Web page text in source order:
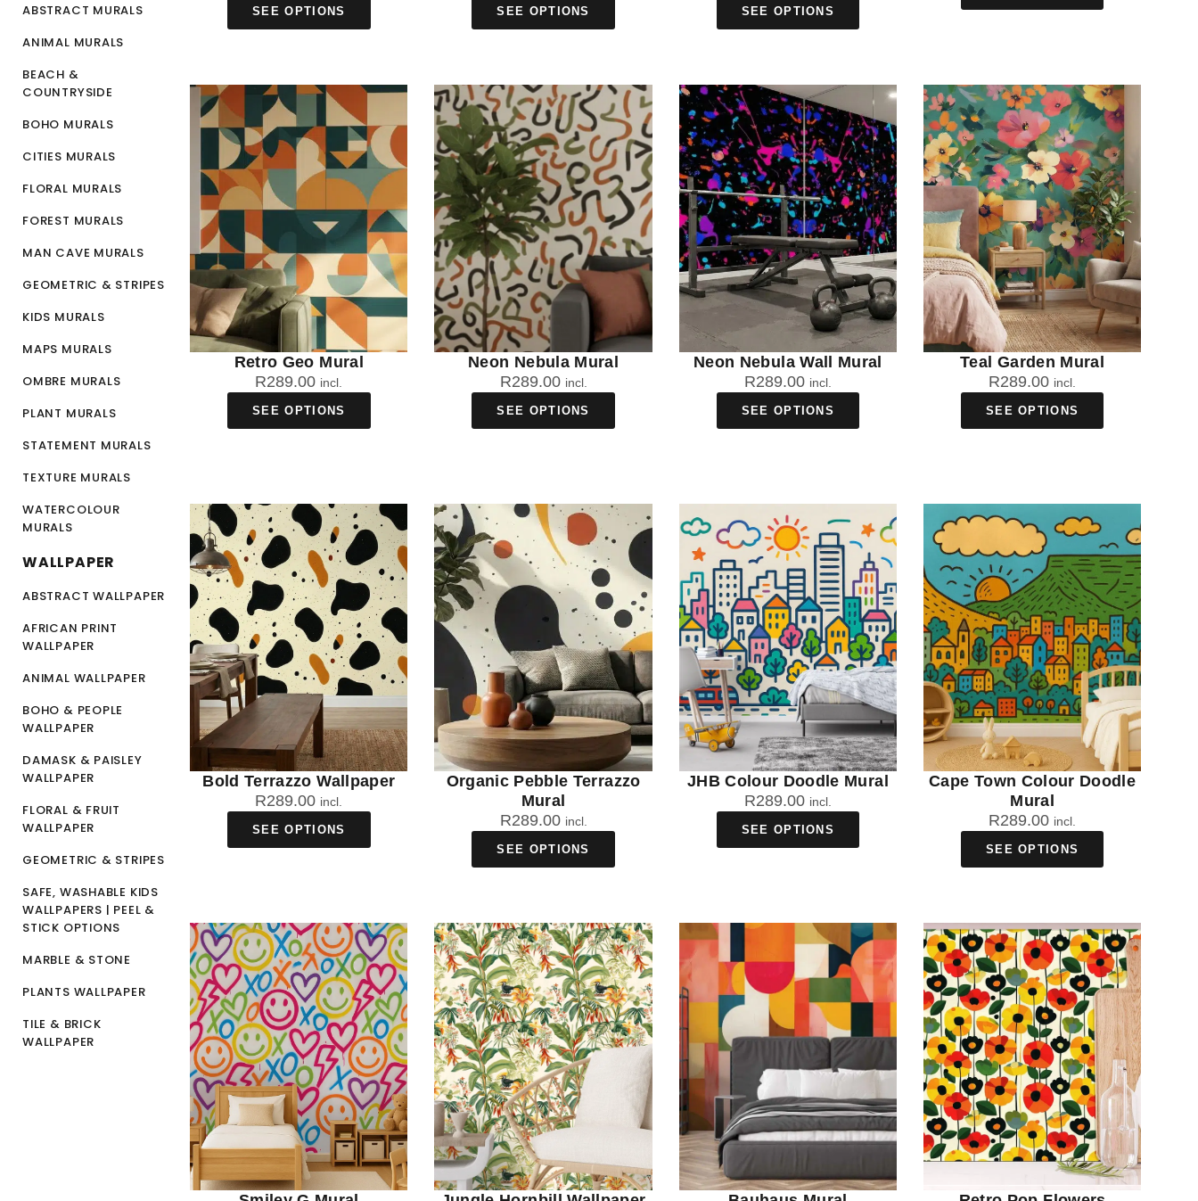
ABSTRACT MURALS
ANIMAL MURALS
BEACH &
COUNTRYSIDE
BOHO MURALS
CITIES MURALS
FLORAL MURALS
FOREST MURALS
MAN CAVE MURALS
GEOMETRIC & STRIPES
KIDS MURALS
MAPS MURALS
OMBRE MURALS
PLANT MURALS
STATEMENT MURALS
TEXTURE MURALS
WATERCOLOUR
MURALS
WALLPAPER
ABSTRACT WALLPAPER
AFRICAN PRINT
WALLPAPER
ANIMAL WALLPAPER
BOHO & PEOPLE
WALLPAPER
DAMASK & PAISLEY
WALLPAPER
FLORAL & FRUIT
WALLPAPER
GEOMETRIC & STRIPES
SAFE, WASHABLE KIDS
WALLPAPERS | PEEL &
STICK OPTIONS
MARBLE & STONE
PLANTS WALLPAPER
TILE & BRICK
WALLPAPER
SEE OPTIONS SEE OPTIONS SEE OPTIONS
Retro Geo Mural
R289.00 incl.
SEE OPTIONS
Neon Nebula Mural
R289.00 incl.
SEE OPTIONS
Neon Nebula Wall Mural
R289.00 incl.
SEE OPTIONS
Teal Garden Mural
R289.00 incl.
SEE OPTIONS
Bold Terrazzo Wallpaper
R289.00 incl.
SEE OPTIONS
Organic Pebble Terrazzo
Mural
R289.00 incl.
SEE OPTIONS
JHB Colour Doodle Mural
R289.00 incl.
SEE OPTIONS
Cape Town Colour Doodle
Mural
R289.00 incl.
SEE OPTIONS